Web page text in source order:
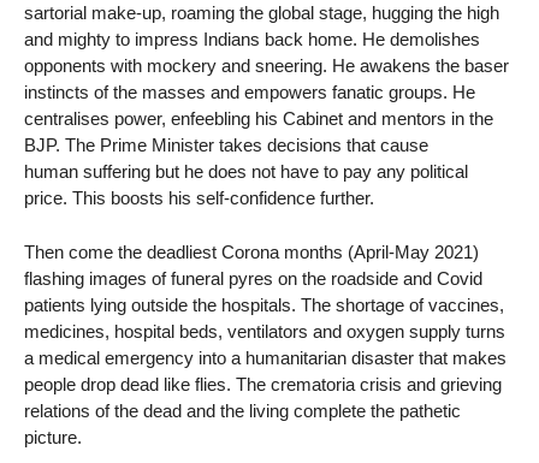
sartorial make-up, roaming the global stage, hugging the high
and mighty to impress Indians back home. He demolishes
opponents with mockery and sneering. He awakens the baser
instincts of the masses and empowers fanatic groups. He
centralises power, enfeebling his Cabinet and mentors in the
BJP. The Prime Minister takes decisions that cause
human suffering but he does not have to pay any political
price. This boosts his self-confidence further.
Then come the deadliest Corona months (April-May 2021)
flashing images of funeral pyres on the roadside and Covid
patients lying outside the hospitals. The shortage of vaccines,
medicines, hospital beds, ventilators and oxygen supply turns
a medical emergency into a humanitarian disaster that makes
people drop dead like flies. The crematoria crisis and grieving
relations of the dead and the living complete the pathetic
picture.